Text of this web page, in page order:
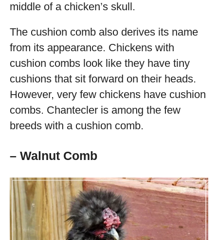
middle of a chicken’s skull.
The cushion comb also derives its name
from its appearance. Chickens with
cushion combs look like they have tiny
cushions that sit forward on their heads.
However, very few chickens have cushion
combs. Chantecler is among the few
breeds with a cushion comb.
– Walnut Comb